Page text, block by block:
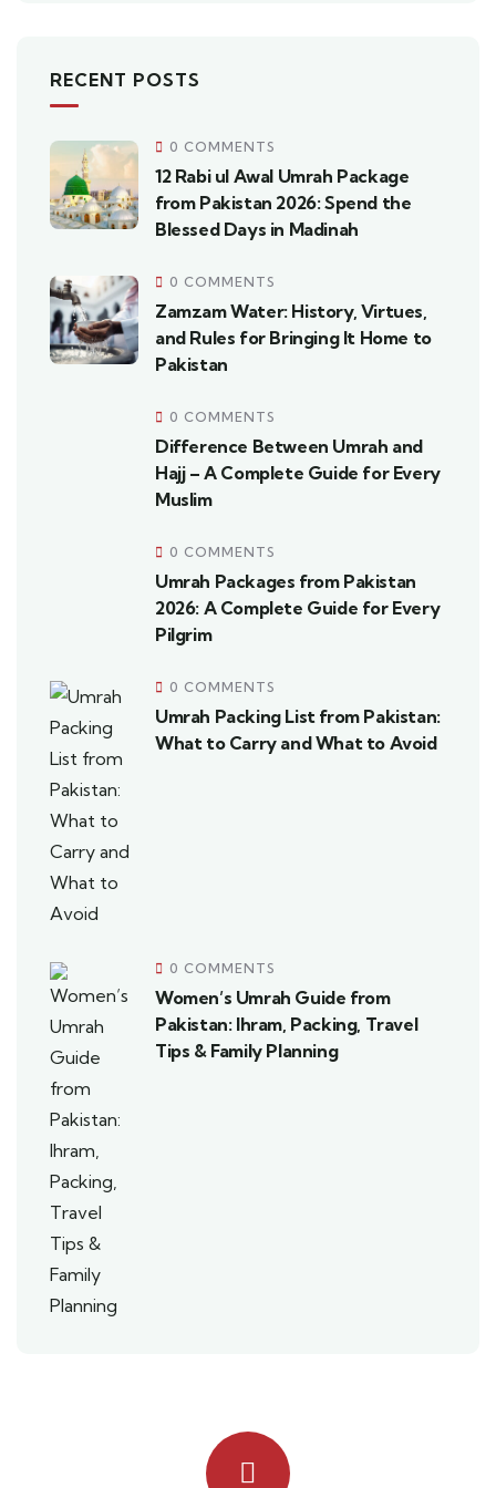
RECENT POSTS
0 COMMENTS
12 Rabi ul Awal Umrah Package
from Pakistan 2026: Spend the
Blessed Days in Madinah
0 COMMENTS
Zamzam Water: History, Virtues,
and Rules for Bringing It Home to
Pakistan
0 COMMENTS
Difference Between Umrah and
Hajj – A Complete Guide for Every
Muslim
0 COMMENTS
Umrah Packages from Pakistan
2026: A Complete Guide for Every
Pilgrim
0 COMMENTS
Umrah Packing List from Pakistan:
What to Carry and What to Avoid
0 COMMENTS
Women’s Umrah Guide from
Pakistan: Ihram, Packing, Travel
Tips & Family Planning